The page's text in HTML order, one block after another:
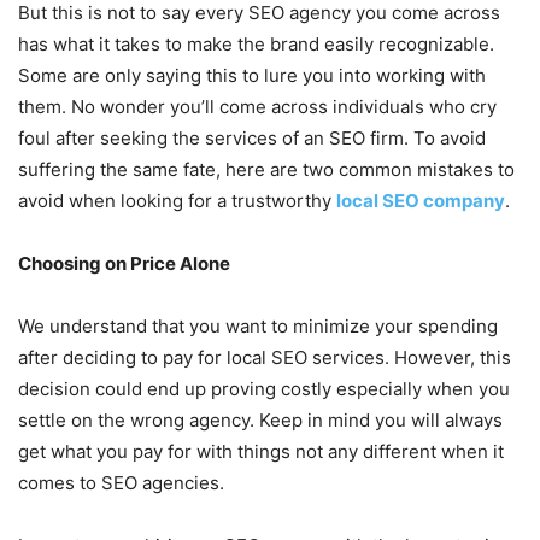
But this is not to say every SEO agency you come across
has what it takes to make the brand easily recognizable.
Some are only saying this to lure you into working with
them. No wonder you’ll come across individuals who cry
foul after seeking the services of an SEO firm. To avoid
suffering the same fate, here are two common mistakes to
avoid when looking for a trustworthy local SEO company.
Choosing on Price Alone
We understand that you want to minimize your spending
after deciding to pay for local SEO services. However, this
decision could end up proving costly especially when you
settle on the wrong agency. Keep in mind you will always
get what you pay for with things not any different when it
comes to SEO agencies.